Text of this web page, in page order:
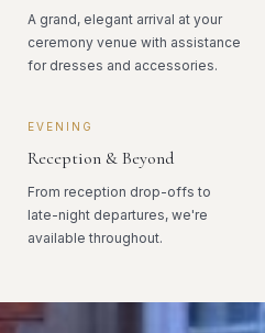
A grand, elegant arrival at your
ceremony venue with assistance
for dresses and accessories.
EVENING
Reception & Beyond
From reception drop-offs to
late-night departures, we're
available throughout.